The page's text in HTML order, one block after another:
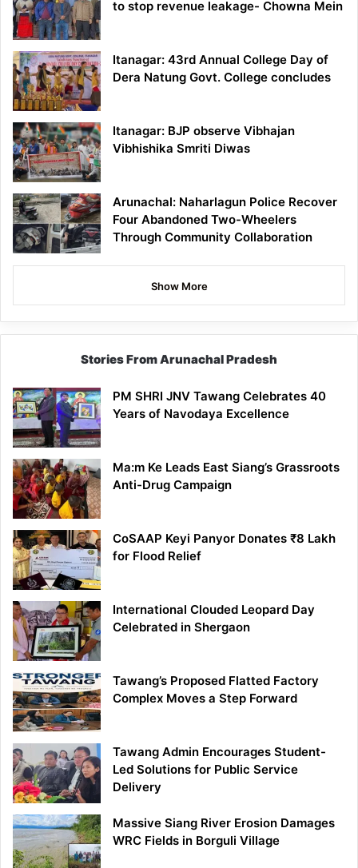
to stop revenue leakage- Chowna Mein
Itanagar: 43rd Annual College Day of
Dera Natung Govt. College concludes
Itanagar: BJP observe Vibhajan
Vibhishika Smriti Diwas
Arunachal: Naharlagun Police Recover
Four Abandoned Two-Wheelers
Through Community Collaboration
Show More
Stories From Arunachal Pradesh
PM SHRI JNV Tawang Celebrates 40
Years of Navodaya Excellence
Ma:m Ke Leads East Siang’s Grassroots
Anti-Drug Campaign
CoSAAP Keyi Panyor Donates ₹8 Lakh
for Flood Relief
International Clouded Leopard Day
Celebrated in Shergaon
Tawang’s Proposed Flatted Factory
Complex Moves a Step Forward
Tawang Admin Encourages Student-
Led Solutions for Public Service
Delivery
Massive Siang River Erosion Damages
WRC Fields in Borguli Village